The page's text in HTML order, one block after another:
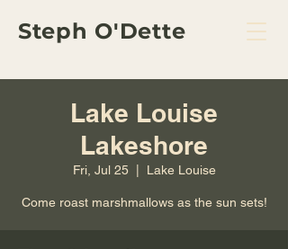
Steph O'Dette
Lake Louise
Lakeshore
Fri, Jul 25
  |
Lake Louise
Come roast marshmallows as the sun sets!